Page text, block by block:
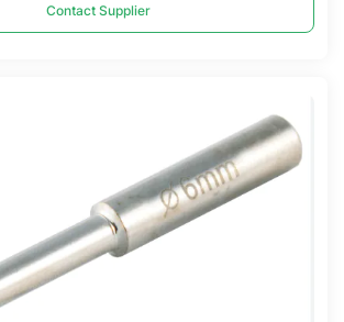
Contact Supplier
Compare